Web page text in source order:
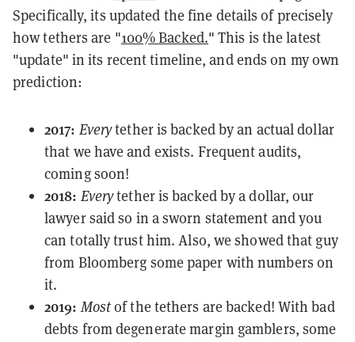
Specifically, its updated the fine details of precisely
how tethers are "100% Backed." This is the latest
"update" in its recent timeline, and ends on my own
prediction:
2017: Everytether is backed byan actual dollar
that we have and exists. Frequent audits,
coming soon!
2018: Everytether is backed by a dollar, our
lawyersaid so in a sworn statement and you
can totally trust him. Also, we showed that guy
from Bloomberg some paper with numbers on
it.
2019:Mostof the tethers are backed! With bad
debts from degenerate margin gamblers, some